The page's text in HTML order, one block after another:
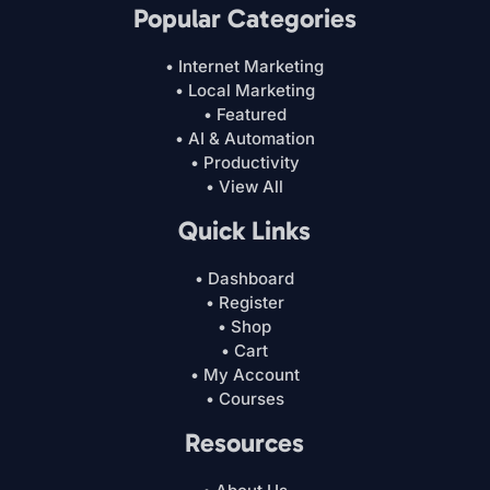
Popular Categories
• Internet Marketing
• Local Marketing
• Featured
• AI & Automation
• Productivity
• View All
Quick Links
• Dashboard
• Register
• Shop
• Cart
• My Account
• Courses
Resources